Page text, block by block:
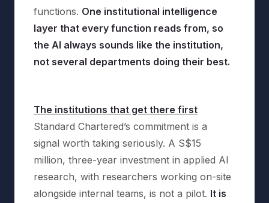
functions. One institutional intelligence
layer that every function reads from, so
the AI always sounds like the institution,
not several departments doing their best.
The institutions that get there first
Standard Chartered’s commitment is a
signal worth taking seriously. A S$15
million, three-year investment in applied AI
research, with researchers working on-site
alongside internal teams, is not a pilot. It is